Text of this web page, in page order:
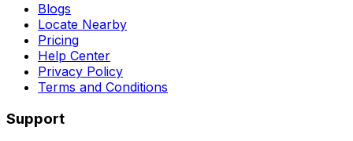
Blogs
Locate Nearby
Pricing
Help Center
Privacy Policy
Terms and Conditions
Support